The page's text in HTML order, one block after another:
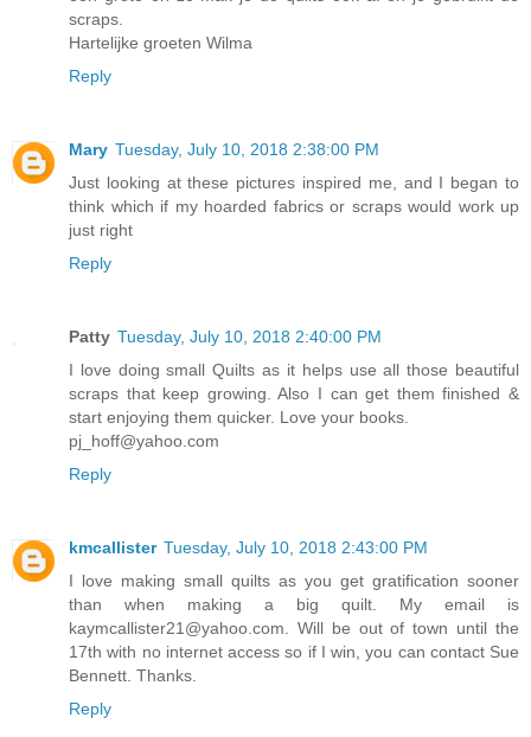
scraps.
Hartelijke groeten Wilma
Reply
Mary Tuesday, July 10, 2018 2:38:00 PM
Just looking at these pictures inspired me, and I began to
think which if my hoarded fabrics or scraps would work up
just right
Reply
Patty Tuesday, July 10, 2018 2:40:00 PM
I love doing small Quilts as it helps use all those beautiful
scraps that keep growing. Also I can get them finished &
start enjoying them quicker. Love your books.
pj_hoff@yahoo.com
Reply
kmcallister Tuesday, July 10, 2018 2:43:00 PM
I love making small quilts as you get gratification sooner
than when making a big quilt. My email is
kaymcallister21@yahoo.com. Will be out of town until the
17th with no internet access so if I win, you can contact Sue
Bennett. Thanks.
Reply